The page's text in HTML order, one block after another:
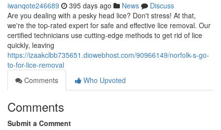
iwanqote246689 395 days ago News
Discuss
Are you dealing with a pesky head lice? Don't stress! At that,
we're the top-rated expert for safe and effective lice removal. Our
certified technicians use cutting-edge methods to get rid of lice
quickly, leaving
https://izaakclbb735651.diowebhost.com/90966149/norfolk-s-go-
to-for-lice-removal
Comments
Who Upvoted
Comments
Submit a Comment